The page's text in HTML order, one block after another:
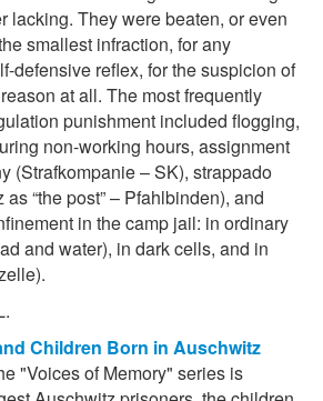
lacking. They were beaten, or even
smallest infraction, for any
defensive reflex, for the suspicion of
at all. The most frequently
punishment included flogging,
non-working hours, assignment
(Strafkompanie – SK), strappado
“the post” – Pfahlbinden), and
in the camp jail: in ordinary
and water), in dark cells, and in
Children Born in Auschwitz
"Voices of Memory" series is